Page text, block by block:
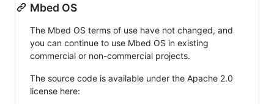
Mbed OS
The Mbed OS terms of use have not changed, and
you can continue to use Mbed OS in existing
commercial or non-commercial projects.
The source code is available under the Apache 2.0
license here: